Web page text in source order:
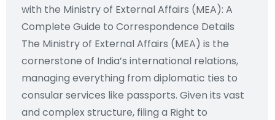
with the Ministry of External Affairs (MEA): A
Complete Guide to Correspondence Details
The Ministry of External Affairs (MEA) is the
cornerstone of India’s international relations,
managing everything from diplomatic ties to
consular services like passports. Given its vast
and complex structure, filing a Right to